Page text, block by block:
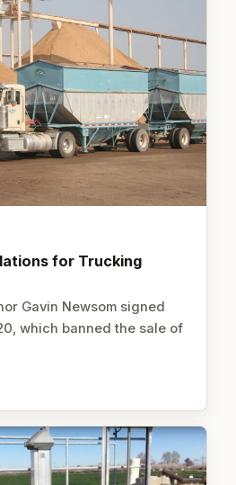
for Trucking
Gavin Newsom signed
which banned the sale of